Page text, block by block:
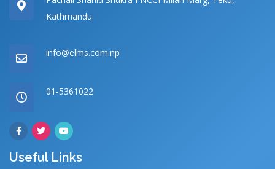
Kathmandu
info@elms.com.np
01-5361022
Useful Links